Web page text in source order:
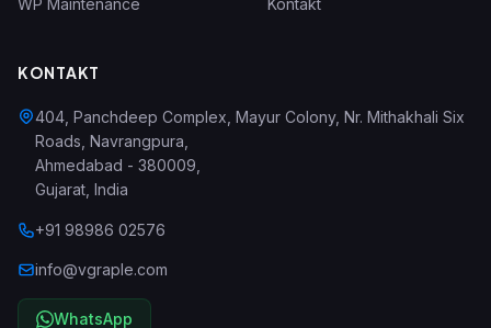
WP Maintenance Kontakt
KONTAKT
404, Panchdeep Complex, Mayur Colony, Nr. Mithakhali Six
Roads, Navrangpura
Ahmedabad - 380009
Gujarat India
+91 98986 02576
info@vgraple.com
WhatsApp